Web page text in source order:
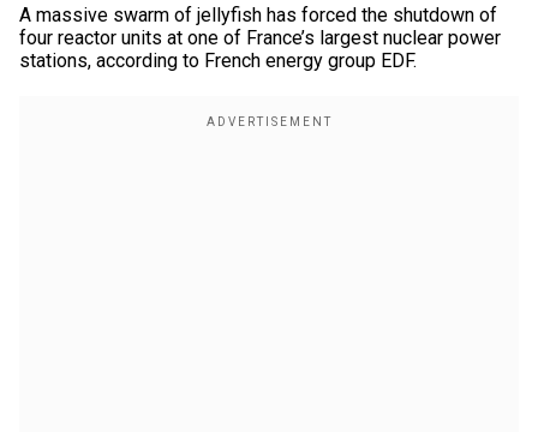
A massive swarm of jellyfish has forced the shutdown of
four reactor units at one of France’s largest nuclear power
stations, according to French energy group EDF.